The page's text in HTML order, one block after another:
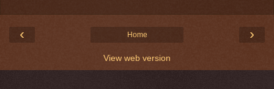
‹ ›
Home
View web version